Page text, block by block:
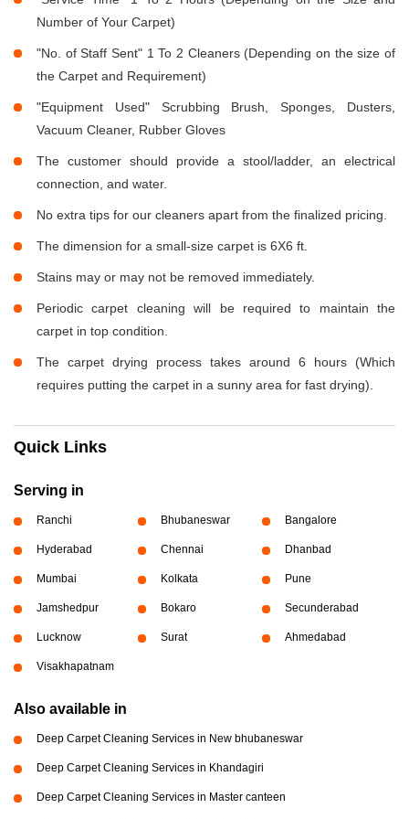
Number of Your Carpet)
"No. of Staff Sent" 1 To 2 Cleaners (Depending on the size of
the Carpet and Requirement)
"Equipment Used" Scrubbing Brush, Sponges, Dusters,
Vacuum Cleaner, Rubber Gloves
The customer should provide a stool/ladder, an electrical
connection, and water.
No extra tips for our cleaners apart from the finalized pricing.
The dimension for a small-size carpet is 6X6 ft.
Stains may or may not be removed immediately.
Periodic carpet cleaning will be required to maintain the
carpet in top condition.
The carpet drying process takes around 6 hours (Which
requires putting the carpet in a sunny area for fast drying).
Quick Links
Serving in
Ranchi Bhubaneswar Bangalore
Hyderabad Chennai Dhanbad
Mumbai Kolkata Pune
Jamshedpur Bokaro Secunderabad
Lucknow Surat Ahmedabad
Visakhapatnam
Also available in
Deep Carpet Cleaning Services in New bhubaneswar
Deep Carpet Cleaning Services in Khandagiri
Deep Carpet Cleaning Services in Master canteen